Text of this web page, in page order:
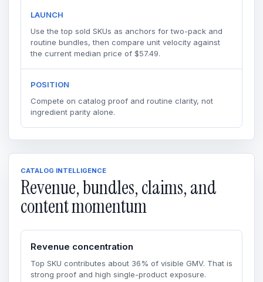
LAUNCH
Use the top sold SKUs as anchors for two-pack and
routine bundles, then compare unit velocity against
the current median price of $57.49.
POSITION
Compete on catalog proof and routine clarity, not
ingredient parity alone.
CATALOG INTELLIGENCE
Revenue, bundles, claims, and
content momentum
Revenue concentration
Top SKU contributes about 36% of visible GMV. That is
strong proof and high single-product exposure.